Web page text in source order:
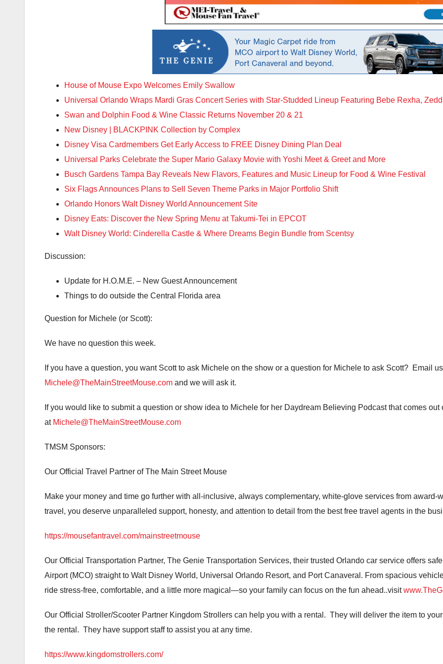
House of Mouse Expo Welcomes Emily Swallow
Universal Orlando Wraps Mardi Gras Concert Series with Star-Studded Lineup Featuring Bebe Rexha,
Swan and Dolphin Food & Wine Classic Returns November 20 & 21
New Disney | BLACKPINK Collection by Complex
Disney Visa Cardmembers Get Early Access to FREE Disney Dining Plan Deal
Universal Parks Celebrate the Super Mario Galaxy Movie with Yoshi Meet & Greet and More
Busch Gardens Tampa Bay Reveals New Flavors, Features and Music Lineup for Food & Wine Festival
Six Flags Announces Plans to Sell Seven Theme Parks in Major Portfolio Shift
Orlando Honors Walt Disney World Announcement Site
Disney Eats: Discover the New Spring Menu at Takumi-Tei in EPCOT
Walt Disney World: Cinderella Castle & Where Dreams Begin Bundle from Scentsy
Discussion:
Update for H.O.M.E. – New Guest Announcement
Things to do outside the Central Florida area
Question for Michele (or Scott):
We have no question this week.
If you have a question, you want Scott to ask Michele on the show or a question for Michele to ask Scott? Email
Michele@TheMainStreetMouse.com and we will ask it.
If you would like to submit a question or show idea to Michele for her Daydream Believing Podcast that comes
at Michele@TheMainStreetMouse.com
TMSM Sponsors:
Our Official Travel Partner of The Main Street Mouse
Make your money and time go further with all-inclusive, always complementary, white-glove services from
travel, you deserve unparalleled support, honesty, and attention to detail from the best free travel agents in the
https://mousefantravel.com/mainstreetmouse
Our Official Transportation Partner, The Genie Transportation Services, their trusted Orlando car service offers
Airport (MCO) straight to Walt Disney World, Universal Orlando Resort, and Port Canaveral. From spacious
ride stress-free, comfortable, and a little more magical—so your family can focus on the fun ahead..visit
Our Official Stroller/Scooter Partner Kingdom Strollers can help you with a rental. They will deliver the item to
the rental. They have support staff to assist you at any time.
https://www.kingdomstrollers.com/